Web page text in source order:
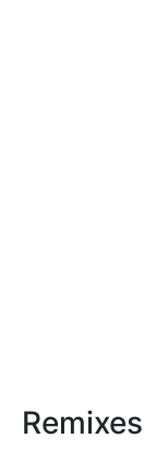
Remixes